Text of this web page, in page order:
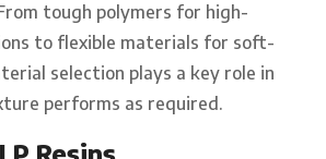
tough polymers for high-
to flexible materials for soft-
selection plays a key role in
performs as required.